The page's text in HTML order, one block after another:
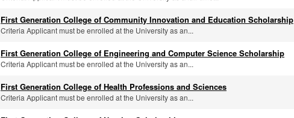
First Generation College of Community Innovation and Education Scholarship
Criteria Applicant must be enrolled at the University as an...
First Generation College of Engineering and Computer Science Scholarship
Criteria Applicant must be enrolled at the University as an...
First Generation College of Health Professions and Sciences
Criteria Applicant must be enrolled at the University as an...